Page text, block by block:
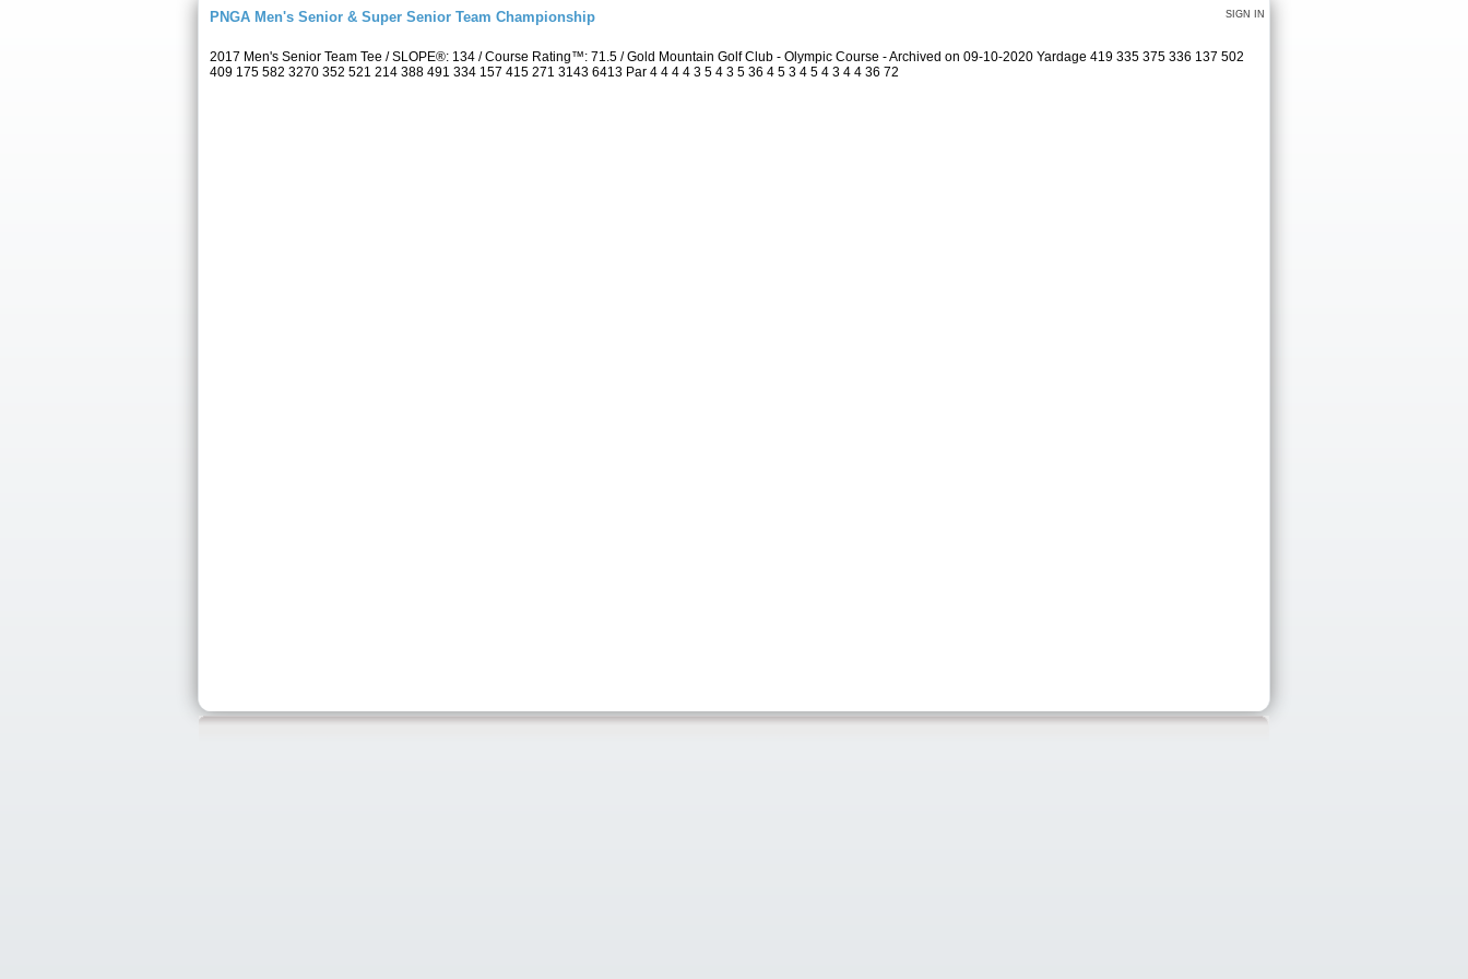
SIGN IN
PNGA Men's Senior & Super Senior Team Championship
2017 Men's Senior Team Tee / SLOPE®: 134 / Course Rating™: 71.5 / Gold Mountain Golf Club - Olympic Course - Archived on 09-10-2020 Yardage 419 335 375 336 137 502
409 175 582 3270 352 521 214 388 491 334 157 415 271 3143 6413 Par 4 4 4 4 3 5 4 3 5 36 4 5 3 4 5 4 3 4 4 36 72